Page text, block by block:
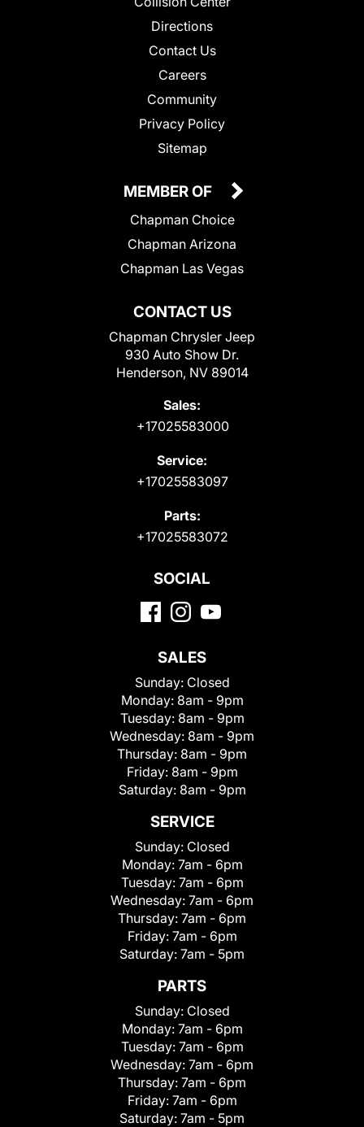
Directions
Contact Us
Careers
Community
Privacy Policy
Sitemap
CONTACT US
Chapman Chrysler Jeep
930 Auto Show Dr.
Henderson, NV 89014
Sales:
+17025583000
Service:
+17025583097
Parts:
+17025583072
MEMBER OF
Chapman Choice
Chapman Arizona
Chapman Las Vegas
SOCIAL
SALES
Sunday: Closed
Monday: 8am - 9pm
Tuesday: 8am - 9pm
Wednesday: 8am - 9pm
Thursday: 8am - 9pm
Friday: 8am - 9pm
Saturday: 8am - 9pm
SERVICE
Sunday: Closed
Monday: 7am - 6pm
Tuesday: 7am - 6pm
Wednesday: 7am - 6pm
Thursday: 7am - 6pm
Friday: 7am - 6pm
Saturday: 7am - 5pm
PARTS
Sunday: Closed
Monday: 7am - 6pm
Tuesday: 7am - 6pm
Wednesday: 7am - 6pm
Thursday: 7am - 6pm
Friday: 7am - 6pm
Saturday: 7am - 5pm